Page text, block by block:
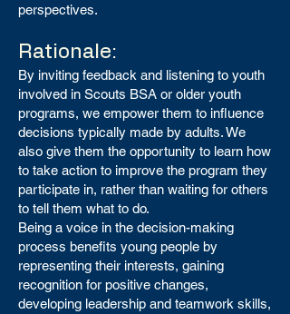
perspectives.
Rationale:
By inviting feedback and listening to youth
involved in Scouts BSA or older youth
programs, we empower them to influence
decisions typically made by adults. We
also give them the opportunity to learn how
to take action to improve the program they
participate in, rather than waiting for others
to tell them what to do.
Being a voice in the decision-making
process benefits young people by
representing their interests, gaining
recognition for positive changes,
developing leadership and teamwork skills,